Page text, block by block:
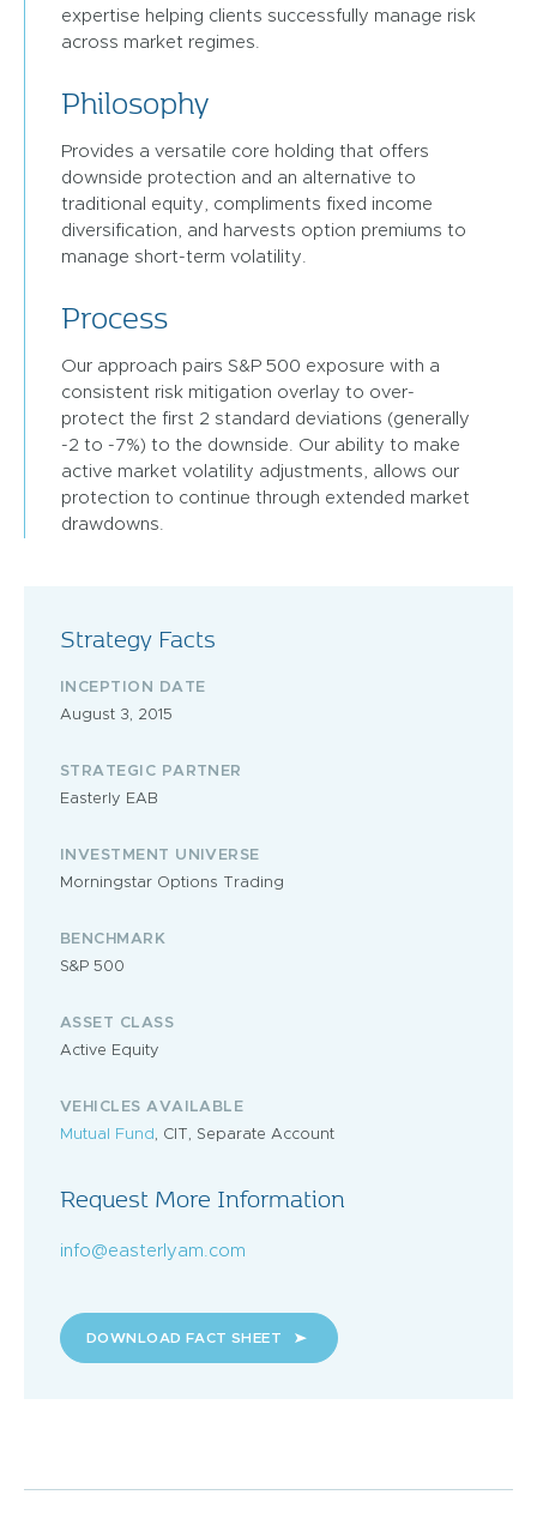
expertise helping clients successfully manage risk
across market regimes.
Philosophy
Provides a versatile core holding that offers
downside protection and an alternative to
traditional equity, compliments fixed income
diversification, and harvests option premiums to
manage short-term volatility.
Process
Our approach pairs S&P 500 exposure with a
consistent risk mitigation overlay to over-
protect the first 2 standard deviations (generally
-2 to -7%) to the downside. Our ability to make
active market volatility adjustments, allows our
protection to continue through extended market
drawdowns.
Strategy Facts
INCEPTION DATE
August 3, 2015
STRATEGIC PARTNER
Easterly EAB
INVESTMENT UNIVERSE
Morningstar Options Trading
BENCHMARK
S&P 500
ASSET CLASS
Active Equity
VEHICLES AVAILABLE
Mutual Fund , CIT, Separate Account
Request More Information
info@easterlyam.com
DOWNLOAD FACT SHEET